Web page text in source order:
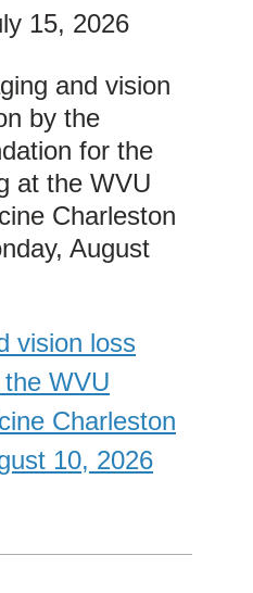
15, 2026
and vision
by the
for the
at the WVU
Charleston
August
vision loss
WVU
Charleston
10, 2026